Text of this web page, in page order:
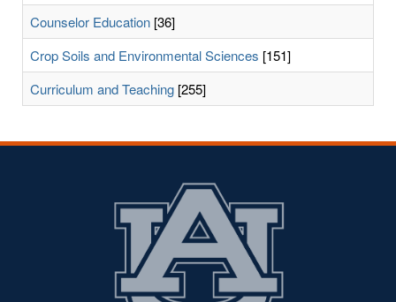
Counselor Education [36]
Crop Soils and Environmental Sciences [151]
Curriculum and Teaching [255]